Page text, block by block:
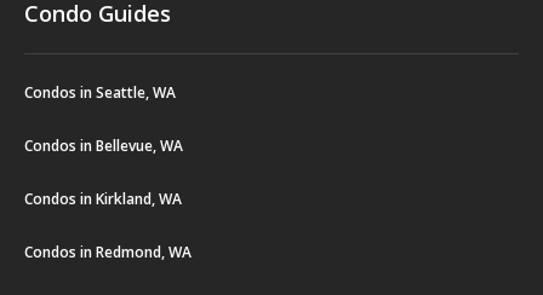
Condo Guides
Condos in Seattle, WA
Condos in Bellevue, WA
Condos in Kirkland, WA
Condos in Redmond, WA